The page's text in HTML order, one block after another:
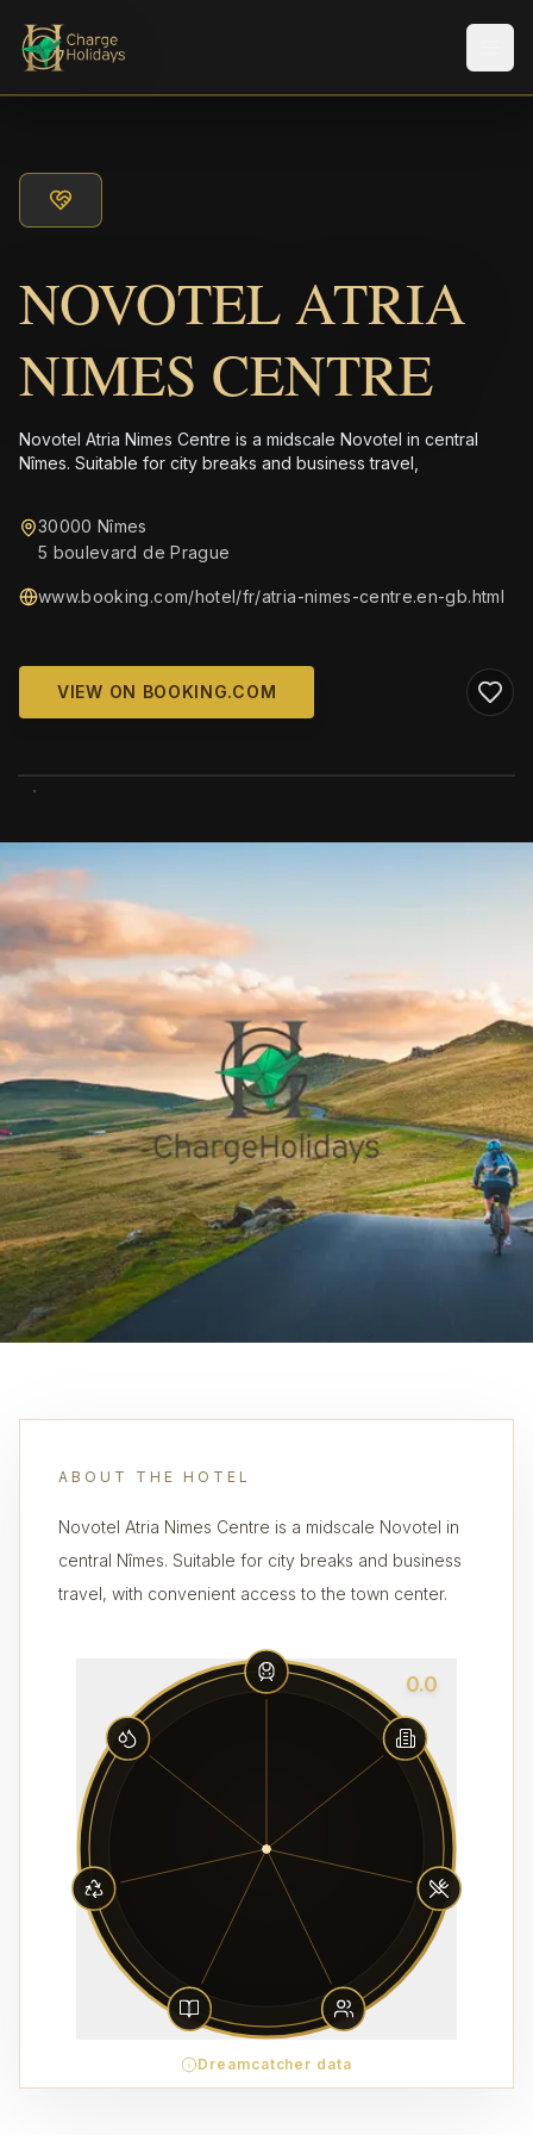
NOVOTEL ATRIA
NIMES CENTRE
Novotel Atria Nimes Centre is a midscale Novotel in central
Nîmes. Suitable for city breaks and business travel,
30000 Nîmes
5 boulevard de Prague
www.booking.com/hotel/fr/atria-nimes-centre.en-gb.html
VIEW ON BOOKING.COM
ABOUT THE HOTEL
Novotel Atria Nimes Centre is a midscale Novotel in
central Nîmes. Suitable for city breaks and business
travel, with convenient access to the town center.
0.0
Dreamcatcher data